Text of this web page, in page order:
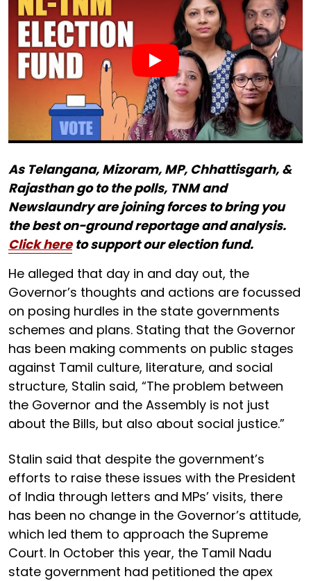
As Telangana, Mizoram, MP, Chhattisgarh, &
Rajasthan go to the polls, TNM and
Newslaundry are joining forces to bring you
the best on-ground reportage and analysis.
Click hereto support our election fund.
He alleged that day in and day out, the
Governor’s thoughts and actions are focussed
on posing hurdles in the state governments
schemes and plans. Stating that the Governor
has been making comments on public stages
against Tamil culture, literature, and social
structure, Stalin said, “The problem between
the Governor and the Assembly is not just
about the Bills, but also about social justice.”
Stalin said that despite the government’s
efforts to raise these issues with the President
of India through letters and MPs’ visits, there
has been no change in the Governor’s attitude,
which led them to approach the Supreme
Court. In October this year, the Tamil Nadu
state government had petitioned the apex